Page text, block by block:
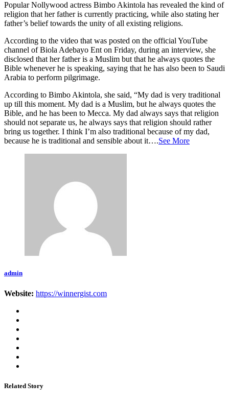
Popular Nollywood actress Bimbo Akintola has revealed the kind of
religion that her father is currently practicing, while also stating her
father’s belief towards the unity of all existing religions.
According to the video that was posted on the official YouTube
channel of Biola Adebayo Ent on Friday, during an interview, she
disclosed that her father is a Muslim but that he always quotes the
Bible whenever he is speaking, saying that he has also been to Saudi
Arabia to perform pilgrimage.
According to Bimbo Akintola, she said, “My dad is very traditional
up till this moment. My dad is a Muslim, but he always quotes the
Bible, and he has been to Mecca. My dad always says that religion
should not separate us, he always says that religion should rather
bring us together. I think I’m also traditional because of my dad,
because he is traditional and sensible about it….See More
admin
Website: https://winnergist.com
Related Story